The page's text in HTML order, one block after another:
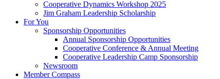
Cooperative Dynamics Workshop 2025
Jim Graham Leadership Scholarship
For You
Sponsorship Opportunities
Annual Sponsorship Opportunities
Cooperative Conference & Annual Meeting
Cooperative Leadership Camp Sponsorship
Newsroom
Member Compass